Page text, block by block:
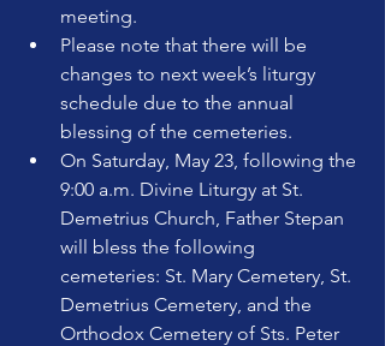
meeting.
Please note that there will be
changes to next week’s liturgy
schedule due to the annual
blessing of the cemeteries.
On Saturday, May 23, following the
9:00 a.m. Divine Liturgy at St.
Demetrius Church, Father Stepan
will bless the following
cemeteries: St. Mary Cemetery, St.
Demetrius Cemetery, and the
Orthodox Cemetery of Sts. Peter